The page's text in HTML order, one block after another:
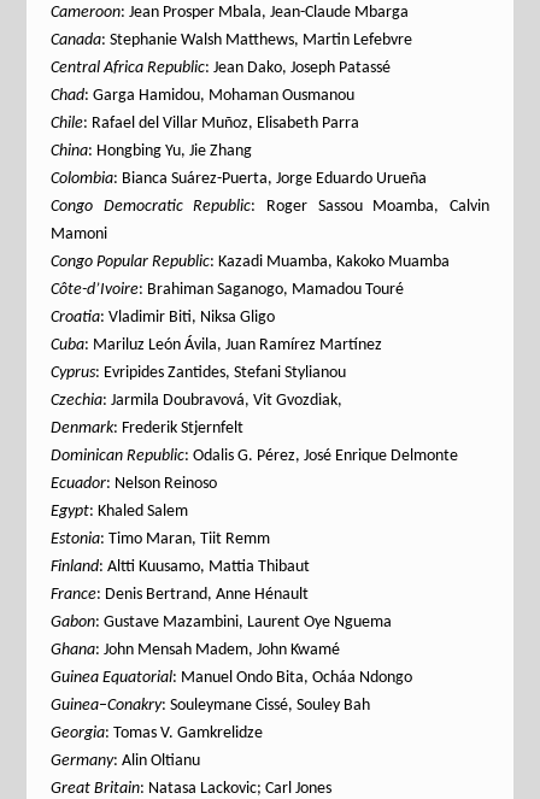
Cameroon: Jean Prosper Mbala, Jean-Claude Mbarga
Canada: Stephanie Walsh Matthews, Martin Lefebvre
Central Africa Republic: Jean Dako, Joseph Patassé
Chad: Garga Hamidou, Mohaman Ousmanou
Chile: Rafael del Villar Muñoz, Elisabeth Parra
China: Hongbing Yu, Jie Zhang
Colombia: Bianca Suárez-Puerta, Jorge Eduardo Urueña
Congo Democratic Republic: Roger Sassou Moamba, Calvin
Mamoni
Congo Popular Republic: Kazadi Muamba, Kakoko Muamba
Côte-d’Ivoire: Brahiman Saganogo, Mamadou Touré
Croatia: Vladimir Biti, Niksa Gligo
Cuba: Mariluz León Ávila, Juan Ramírez Martínez
Cyprus: Evripides Zantides, Stefani Stylianou
Czechia: Jarmila Doubravová, Vit Gvozdiak,
Denmark: Frederik Stjernfelt
Dominican Republic: Odalis G. Pérez, José Enrique Delmonte
Ecuador: Nelson Reinoso
Egypt: Khaled Salem
Estonia: Timo Maran, Tiit Remm
Finland: Altti Kuusamo, Mattia Thibaut
France: Denis Bertrand, Anne Hénault
Gabon: Gustave Mazambini, Laurent Oye Nguema
Ghana: John Mensah Madem, John Kwamé
Guinea Equatorial: Manuel Ondo Bita, Ocháa Ndongo
Guinea–Conakry: Souleymane Cissé, Souley Bah
Georgia: Tomas V. Gamkrelidze
Germany: Alin Oltianu
Great Britain: Natasa Lackovic; Carl Jones